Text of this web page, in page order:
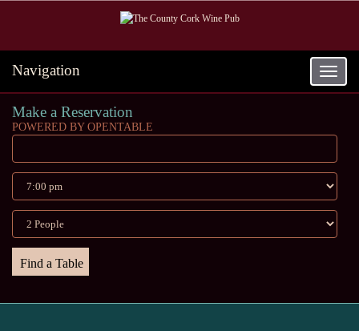
Toggle
Navigation
Make a Reservation
POWERED BY OPENTABLE